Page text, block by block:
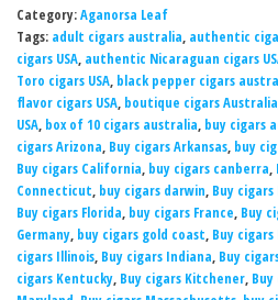
Category:Aganorsa Leaf
Tags: adult cigars australia, authentic
cigars USA, authentic Nicaraguan cigars
Toro cigars USA, black pepper cigars
flavor cigars USA, boutique cigars Australia
USA, box of 10 cigars australia, buy cigars
cigars Arizona, Buy cigars Arkansas, buy
Buy cigars California, buy cigars canberra,
Connecticut, buy cigars darwin, Buy
Buy cigars Florida, buy cigars France, Buy
Germany, buy cigars gold coast, Buy
cigars Illinois, Buy cigars Indiana, Buy
cigars Kentucky, Buy cigars Kitchener,